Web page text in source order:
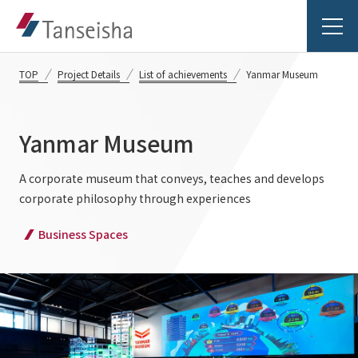
Tanseisha's Vision
Tanseisha's Thoughts TOP
Top Message
Tanseisha's space creation
Tanseisha: Vision 2046
Supported areas
List of related businesses
Project Details
Projects TOP
About Tanseisha
TOP Project Details List of achievements Yanmar Museum
Yanmar Museum
A corporate museum that conveys, teaches and develops
corporate philosophy through experiences
Business Spaces